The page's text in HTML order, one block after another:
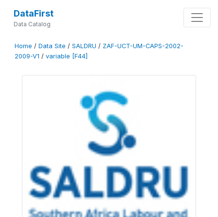
DataFirst
Data Catalog
Home / Data Site / SALDRU / ZAF-UCT-UM-CAPS-2002-
2009-V1 / variable [F44]